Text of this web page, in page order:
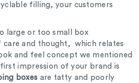
filling, your customers
large or too small box
care and thought, which relates
and feel concept we mentioned
impression of your brand is
boxes are tatty and poorly